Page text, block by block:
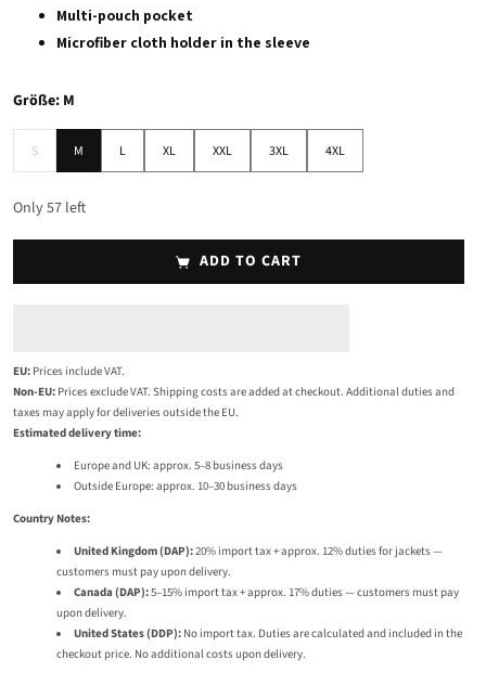
Multi-pouch pocket
Microfiber cloth holder in the sleeve
Größe: M
S M L XL XXL 3XL 4XL
Only57 left
ADD TO CART
EU: Prices include VAT.
Non-EU: Prices exclude VAT. Shipping costs are added at checkout. Additional duties and
taxes may apply for deliveries outside the EU.
Estimated delivery time:
Europe and UK: approx. 5–8 business days
Outside Europe: approx. 10–30 business days
Country Notes:
United Kingdom (DAP):20% import tax + approx. 12% duties for jackets —
customers must pay upon delivery.
Canada (DAP):5–15% import tax + approx. 17% duties — customers must pay
upon delivery.
United States (DDP): No import tax. Duties are calculated and included in the
checkout price. No additional costs upon delivery.